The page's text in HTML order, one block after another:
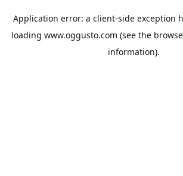
Application error: a client-side exception
loading www.oggusto.com (see the
information).